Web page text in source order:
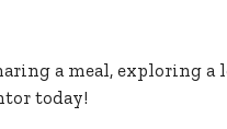
a meal, exploring a
today!